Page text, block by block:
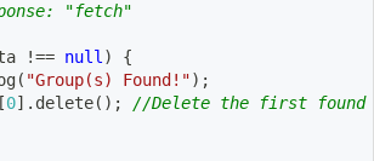
"fetch"
!== null)
{
( "Group(s) Found!") ;
[0] . delete( ) ;
//Delete the first found